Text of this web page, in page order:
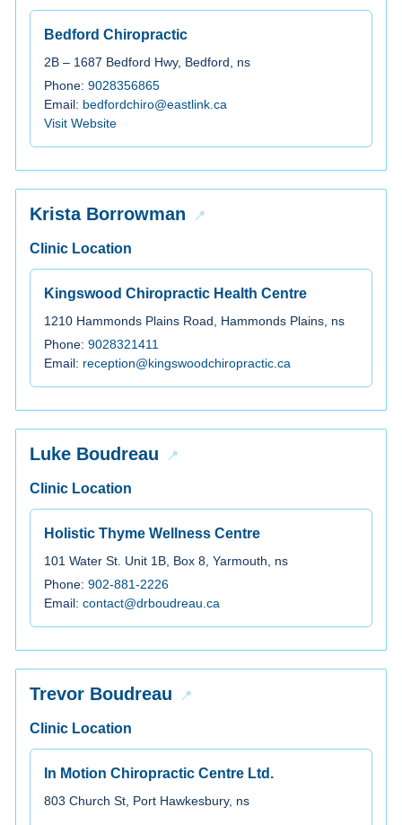
Bedford Chiropractic
2B – 1687 Bedford Hwy, Bedford, ns
Phone: 9028356865
Email: bedfordchiro@eastlink.ca
Visit Website
Krista Borrowman
Clinic Location
Kingswood Chiropractic Health Centre
1210 Hammonds Plains Road, Hammonds Plains, ns
Phone: 9028321411
Email: reception@kingswoodchiropractic.ca
Luke Boudreau
Clinic Location
Holistic Thyme Wellness Centre
101 Water St. Unit 1B, Box 8, Yarmouth, ns
Phone: 902-881-2226
Email: contact@drboudreau.ca
Trevor Boudreau
Clinic Location
In Motion Chiropractic Centre Ltd.
803 Church St, Port Hawkesbury, ns